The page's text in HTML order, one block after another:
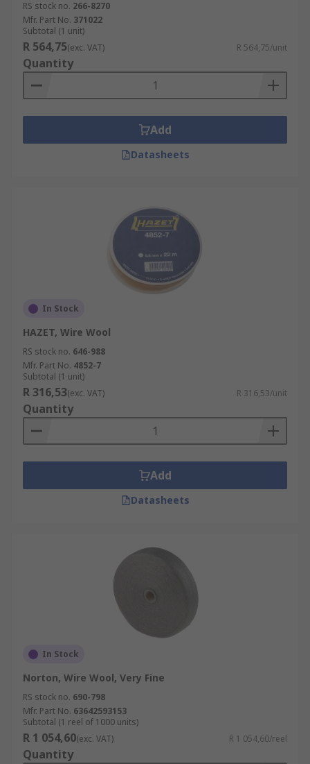
RS stock no. 266-8270
Mfr. Part No. 371022
Subtotal (1 unit)
R 564,75(exc. VAT) R 564,75/unit
Quantity
Add
Datasheets
In Stock
HAZET, Wire Wool
RS stock no. 646-988
Mfr. Part No. 4852-7
Subtotal (1 unit)
R 316,53(exc. VAT) R 316,53/unit
Quantity
Add
Datasheets
In Stock
Norton, Wire Wool, Very Fine
RS stock no. 690-798
Mfr. Part No. 63642593153
Subtotal (1 reel of 1000 units)
R 1 054,60(exc. VAT) R 1 054,60/reel
Quantity